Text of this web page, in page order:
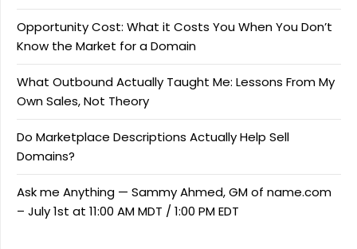
Opportunity Cost: What it Costs You When You Don’t
Know the Market for a Domain
What Outbound Actually Taught Me: Lessons From My
Own Sales, Not Theory
Do Marketplace Descriptions Actually Help Sell
Domains?
Ask me Anything — Sammy Ahmed, GM of name.com
– July 1st at 11:00 AM MDT / 1:00 PM EDT